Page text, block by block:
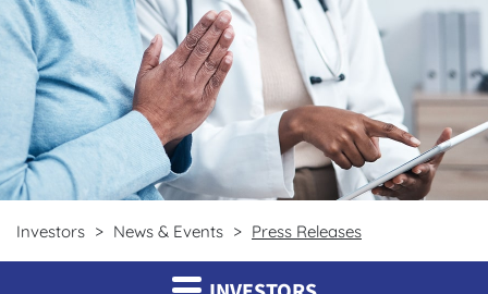
Investors News & Events Press Releases